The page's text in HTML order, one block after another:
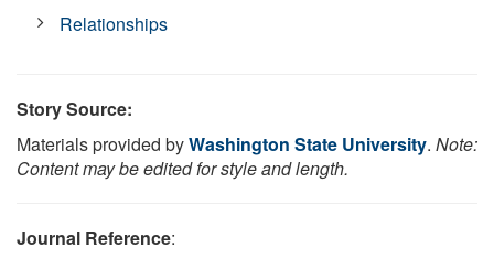
Relationships
Story Source:
Materials provided byWashington State University. Note:
Content may be edited for style and length.
Journal Reference: